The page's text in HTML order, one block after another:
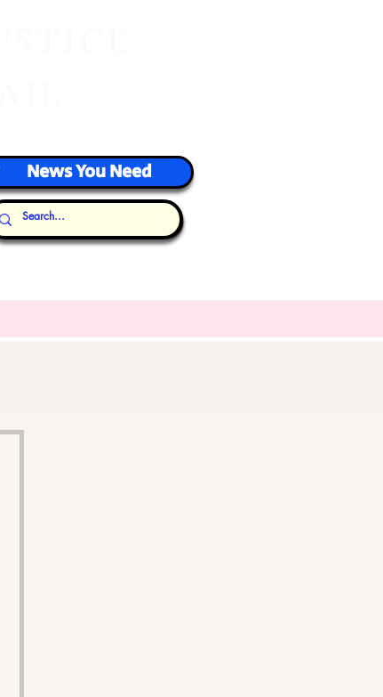
News You Need
Our Thoughts...